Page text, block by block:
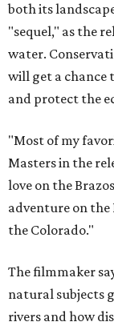
both its
"sequel," as the
water.
will get a chance
and protect the
"Most of my
Masters in the
love on the
adventure on the
the Colorado."
The filmmaker
natural subjects
rivers and how